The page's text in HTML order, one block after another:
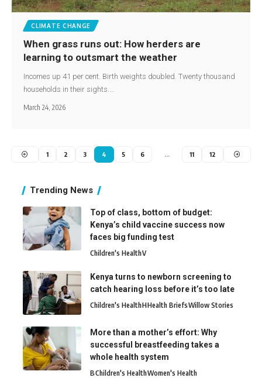
CLIMATE CHANGE
When grass runs out: How herders are
learning to outsmart the weather
Incomes up 41 per cent. Birth weights doubled. Twenty thousand
households in their sights.…
March 24, 2026
1 2 3 4 5 6 … 11 12
Trending News
Top of class, bottom of budget:
Kenya’s child vaccine success now
faces big funding test
Children's HealthV
Kenya turns to newborn screening to
catch hearing loss before it’s too late
Children's HealthHHealth BriefsWillow Stories
More than a mother’s effort: Why
successful breastfeeding takes a
whole health system
BChildren's HealthWomen's Health